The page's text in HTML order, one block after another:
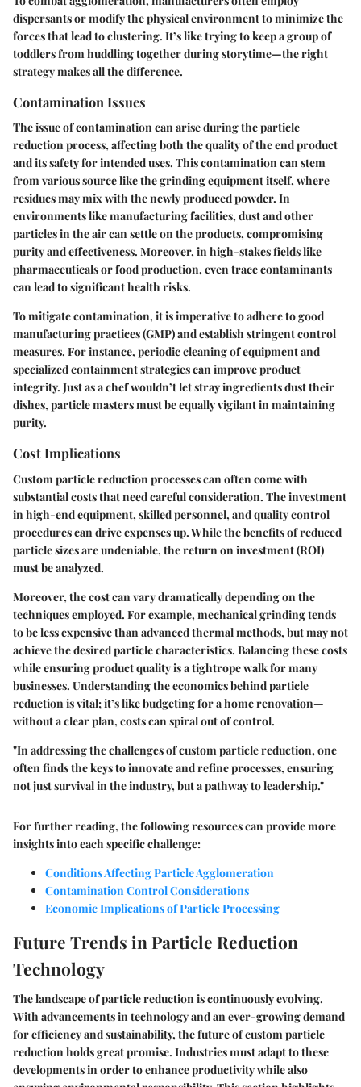
dispersants or modify the physical environment to minimize the
forces that lead to clustering. It’s like trying to keep a group of
toddlers from huddling together during storytime—the right
strategy makes all the difference.
Contamination Issues
The issue of contamination can arise during the particle
reduction process, affecting both the quality of the end product
and its safety for intended uses. This contamination can stem
from various source like the grinding equipment itself, where
residues may mix with the newly produced powder. In
environments like manufacturing facilities, dust and other
particles in the air can settle on the products, compromising
purity and effectiveness. Moreover, in high-stakes fields like
pharmaceuticals or food production, even trace contaminants
can lead to significant health risks.
To mitigate contamination, it is imperative to adhere to good
manufacturing practices (GMP) and establish stringent control
measures. For instance, periodic cleaning of equipment and
specialized containment strategies can improve product
integrity. Just as a chef wouldn’t let stray ingredients dust their
dishes, particle masters must be equally vigilant in maintaining
purity.
Cost Implications
Custom particle reduction processes can often come with
substantial costs that need careful consideration. The investment
in high-end equipment, skilled personnel, and quality control
procedures can drive expenses up. While the benefits of reduced
particle sizes are undeniable, the return on investment (ROI)
must be analyzed.
Moreover, the cost can vary dramatically depending on the
techniques employed. For example, mechanical grinding tends
to be less expensive than advanced thermal methods, but may not
achieve the desired particle characteristics. Balancing these costs
while ensuring product quality is a tightrope walk for many
businesses. Understanding the economics behind particle
reduction is vital; it’s like budgeting for a home renovation—
without a clear plan, costs can spiral out of control.
"In addressing the challenges of custom particle reduction, one
often finds the keys to innovate and refine processes, ensuring
not just survival in the industry, but a pathway to leadership."
For further reading, the following resources can provide more
insights into each specific challenge:
Conditions Affecting Particle Agglomeration
Contamination Control Considerations
Economic Implications of Particle Processing
Future Trends in Particle Reduction
Technology
The landscape of particle reduction is continuously evolving.
With advancements in technology and an ever-growing demand
for efficiency and sustainability, the future of custom particle
reduction holds great promise. Industries must adapt to these
developments in order to enhance productivity while also